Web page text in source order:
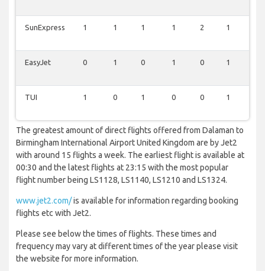
SunExpress 1 1 1 1 2 1
EasyJet 0 1 0 1 0 1
TUI 1 0 1 0 0 1
The greatest amount of direct flights offered from Dalaman to
Birmingham International Airport United Kingdom are by Jet2
with around 15 flights a week. The earliest flight is available at
00:30 and the latest flights at 23:15 with the most popular
flight number being LS1128, LS1140, LS1210 and LS1324.
www.jet2.com/is available for information regarding booking
flights etc with Jet2.
Please see below the times of flights. These times and
frequency may vary at different times of the year please visit
the website for more information.